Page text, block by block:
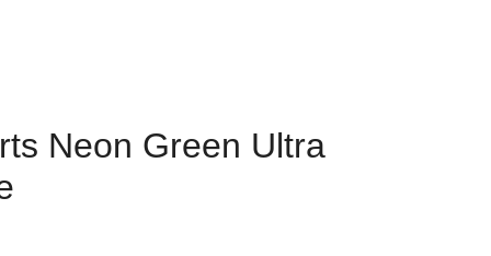
Neon Green Ultra